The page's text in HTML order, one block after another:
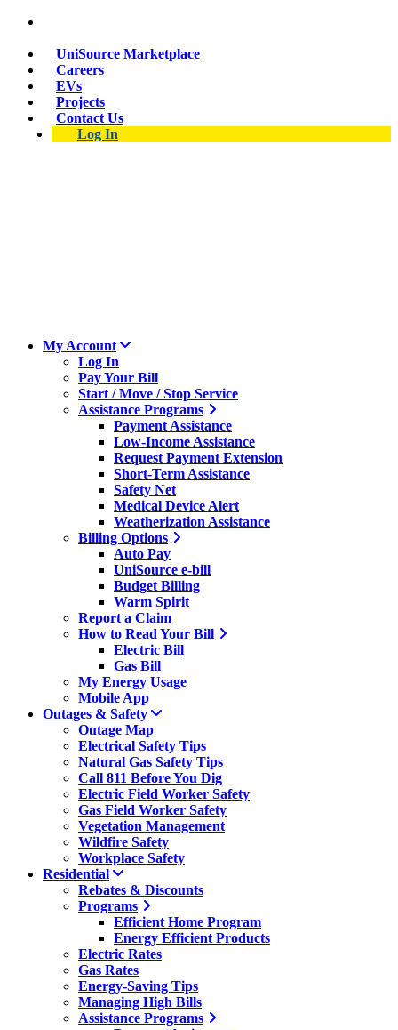
Skip
main
content
UniSource Marketplace
Careers
EVs
Projects
Contact Us
Log In
My Account
Log In
Pay Your Bill
Start / Move / Stop Service
Assistance Programs
Payment Assistance
Low-Income Assistance
Request Payment Extension
Short-Term Assistance
Safety Net
Medical Device Alert
Weatherization Assistance
Billing Options
Auto Pay
UniSource e-bill
Budget Billing
Warm Spirit
Report a Claim
How to Read Your Bill
Electric Bill
Gas Bill
My Energy Usage
Mobile App
Outages & Safety
Outage Map
Electrical Safety Tips
Natural Gas Safety Tips
Call 811 Before You Dig
Electric Field Worker Safety
Gas Field Worker Safety
Vegetation Management
Wildfire Safety
Workplace Safety
Residential
Rebates & Discounts
Programs
Efficient Home Program
Energy Efficient Products
Electric Rates
Gas Rates
Energy-Saving Tips
Managing High Bills
Assistance Programs